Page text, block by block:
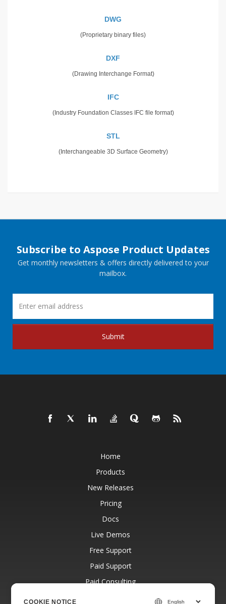
DWG
(Proprietary binary files)
DXF
(Drawing Interchange Format)
IFC
(Industry Foundation Classes IFC file format)
STL
(Interchangeable 3D Surface Geometry)
Subscribe to Aspose Product Updates
Get monthly newsletters & offers directly delivered to your
mailbox.
Submit
Home
Products
New Releases
Pricing
Docs
Live Demos
Free Support
Paid Support
Paid Consulting
COOKIE NOTICE